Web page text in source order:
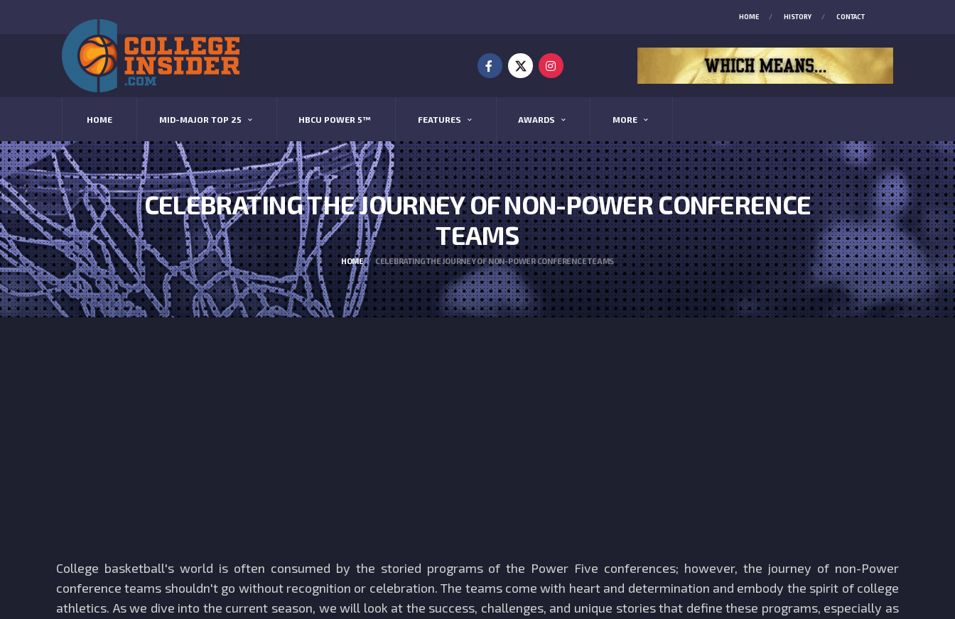
HOME HISTORY CONTACT
HOME MID-MAJOR TOP 25 HBCU POWER 5™ FEATURES AWARDS MORE
CELEBRATING THE JOURNEY OF NON-POWER CONFERENCE
TEAMS
HOME CELEBRATING THE JOURNEY OF NON-POWER CONFERENCE TEAMS
College basketball's world is often consumed by the storied programs of the Power Five conferences; however, the journey of non-Power
conference teams shouldn't go without recognition or celebration. The teams come with heart and determination and embody the spirit of college
athletics. As we dive into the current season, we will look at the success, challenges, and unique stories that define these programs, especially as